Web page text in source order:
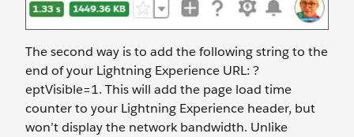
The second way is to add the following string to the
end of your Lightning Experience URL: ?
eptVisible=1. This will add the page load time
counter to your Lightning Experience header, but
won’t display the network bandwidth. Unlike